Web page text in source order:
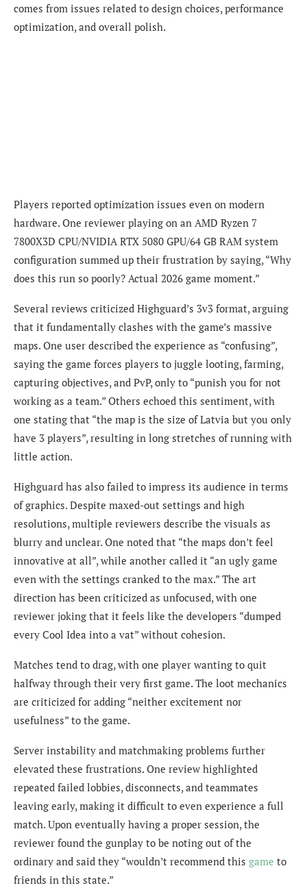
comes from issues related to design choices, performance
optimization, and overall polish.
Players reported optimization issues even on modern
hardware. One reviewer playing on an AMD Ryzen 7
7800X3D CPU/NVIDIA RTX 5080 GPU/64 GB RAM system
configuration summed up their frustration by saying, “Why
does this run so poorly? Actual 2026 game moment.”
Several reviews criticized Highguard’s 3v3 format, arguing
that it fundamentally clashes with the game’s massive
maps. One user described the experience as “confusing”,
saying the game forces players to juggle looting, farming,
capturing objectives, and PvP, only to “punish you for not
working as a team.” Others echoed this sentiment, with
one stating that “the map is the size of Latvia but you only
have 3 players”, resulting in long stretches of running with
little action.
Highguard has also failed to impress its audience in terms
of graphics. Despite maxed-out settings and high
resolutions, multiple reviewers describe the visuals as
blurry and unclear. One noted that “the maps don’t feel
innovative at all”, while another called it “an ugly game
even with the settings cranked to the max.” The art
direction has been criticized as unfocused, with one
reviewer joking that it feels like the developers “dumped
every Cool Idea into a vat” without cohesion.
Matches tend to drag, with one player wanting to quit
halfway through their very first game. The loot mechanics
are criticized for adding “neither excitement nor
usefulness” to the game.
Server instability and matchmaking problems further
elevated these frustrations. One review highlighted
repeated failed lobbies, disconnects, and teammates
leaving early, making it difficult to even experience a full
match. Upon eventually having a proper session, the
reviewer found the gunplay to be noting out of the
ordinary and said they “wouldn’t recommend this game to
friends in this state.”